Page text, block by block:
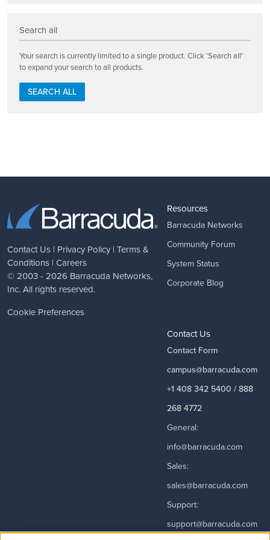
Search all
Your search is currently limited to a single product. Click 'Search all'
to expand your search to all products.
SEARCH ALL
Contact Us | Privacy Policy | Terms &
Conditions | Careers
© 2003 - 2026 Barracuda Networks,
Inc. All rights reserved.
Cookie Preferences
Resources
Barracuda Networks
Community Forum
System Status
Corporate Blog
Contact Us
Contact Form
campus@barracuda.com
+1 408 342 5400 / 888
268 4772
General:
info@barracuda.com
Sales:
sales@barracuda.com
Support:
support@barracuda.com